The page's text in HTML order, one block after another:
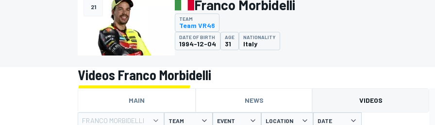
MOTOGP
21 Franco Morbidelli
TEAM
Team VR46
DATE OF BIRTH
1994-12-04
AGE
31
NATIONALITY
Italy
Videos Franco Morbidelli
MAIN NEWS VIDEOS
FRANCO MORBIDELLI TEAM EVENT LOCATION DATE